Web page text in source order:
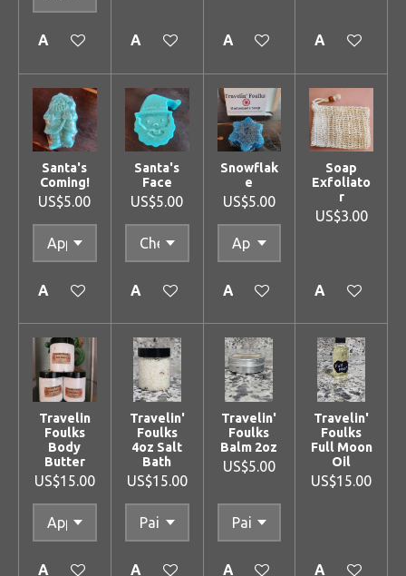
Add to cart Add to cart Add to cart Add to cart
Santa's
Coming!
US$5.00
Add to cart
Santa's
Face
US$5.00
Add to cart
Snowflak
e
US$5.00
Add to cart
Soap
Exfoliato
r
US$3.00
Add to cart
Travelin
Foulks
Body
Butter
US$15.00
Add to cart
Travelin'
Foulks
4oz Salt
Bath
US$15.00
Add to cart
Travelin'
Foulks
Balm 2oz
US$5.00
Add to cart
Travelin'
Foulks
Full Moon
Oil
US$15.00
Add to cart